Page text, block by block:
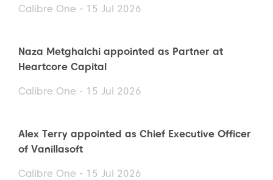
Calibre One - 15 Jul 2026
Naza Metghalchi appointed as Partner at
Heartcore Capital
Calibre One - 15 Jul 2026
Alex Terry appointed as Chief Executive Officer
of Vanillasoft
Calibre One - 15 Jul 2026